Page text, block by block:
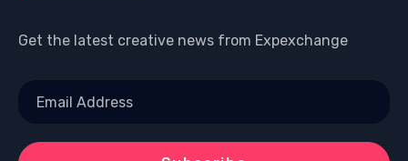
Get the latest creative news from Expexchange